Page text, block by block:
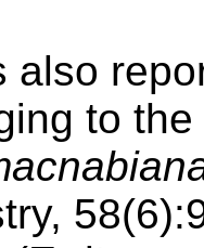
also
to